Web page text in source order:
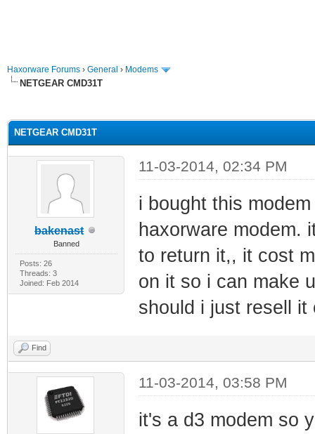
Haxorware Forums › General › Modems
NETGEAR CMD31T
NETGEAR CMD31T
bakenast
Banned
Posts: 26
Threads: 3
Joined: Feb 2014
11-03-2014, 02:34 PM
i bought this
haxorware modem.
to return it,, it cost
on it so i can make
should i just resell it
Find
11-03-2014, 03:58 PM
it's a d3 modem so